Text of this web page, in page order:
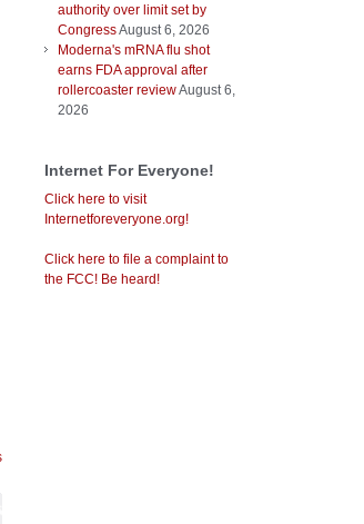
authority over limit set by
CongressAugust 6, 2026
Moderna's mRNA flu shot
earns FDA approval after
rollercoaster reviewAugust 6,
2026
Internet For Everyone!
Click here to visit
Internetforeveryone.org!
Click here to file a complaint to
the FCC! Be heard!